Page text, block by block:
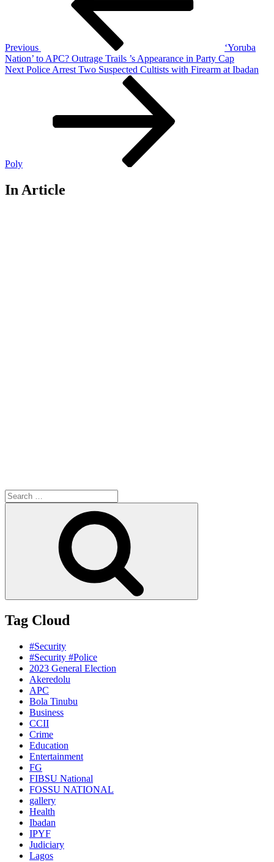
Previous
‘Yoruba
Nation’ to APC? Outrage Trails ’s Appearance in Party Cap
Next
Next Police Arrest Two Suspected Cultists with Firearm at Ibadan
Poly
In Article
Search
for:
Tag Cloud
#Security
#Security #Police
2023 General Election
Akeredolu
APC
Bola Tinubu
Business
CCII
Crime
Education
Entertainment
FG
FIBSU National
FOSSU NATIONAL
gallery
Health
Ibadan
IPYF
Judiciary
Lagos